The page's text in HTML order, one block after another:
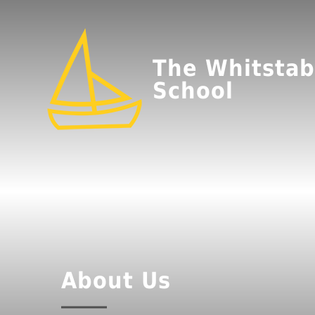
The
School
About Us